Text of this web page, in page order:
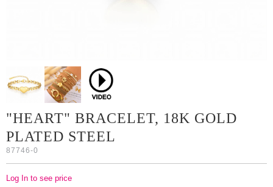
"HEART" BRACELET, 18K GOLD
PLATED STEEL
87746-0
Log In to see price